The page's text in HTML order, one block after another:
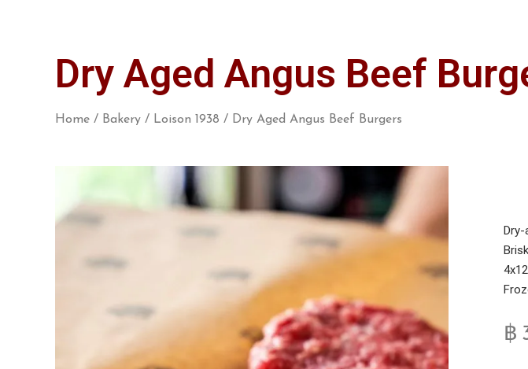
Dry Aged Angus Beef
Home / Bakery / Loison 1938 / Dry Aged Angus Beef Burgers
฿